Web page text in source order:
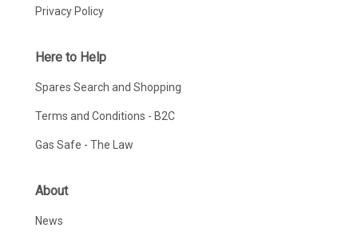
Privacy Policy
Here to Help
Spares Search and Shopping
Terms and Conditions - B2C
Gas Safe - The Law
About
News